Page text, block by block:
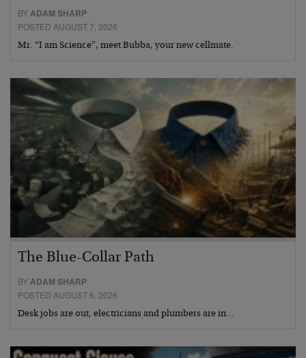
BYADAM SHARP
POSTED AUGUST 7, 2026
Mr. “I am Science”, meet Bubba, your new cellmate.
The Blue-Collar Path
BYADAM SHARP
POSTED AUGUST 6, 2026
Desk jobs are out, electricians and plumbers are in…